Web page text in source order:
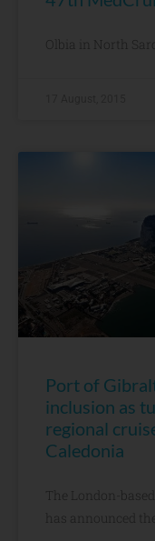
Olbia in North
Port of
inclusion as
regional
Caledonia
The London-
has announced